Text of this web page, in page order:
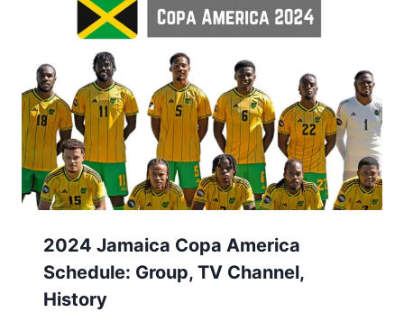
2024 Jamaica​ Copa America
Schedule: Group, TV Channel,
History